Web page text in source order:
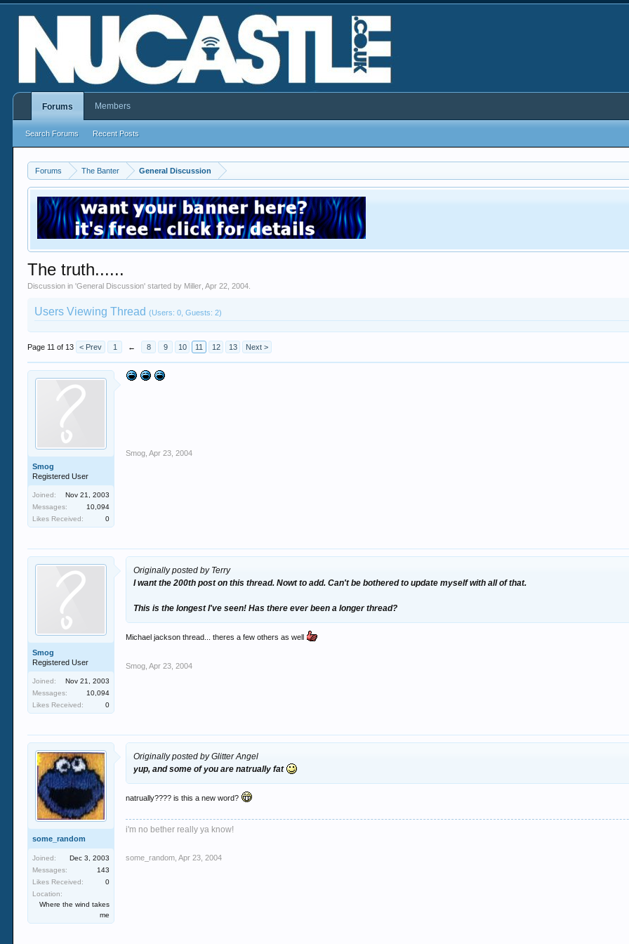
Forums The Banter General Discussion
The truth......
Discussion in 'General Discussion' started by Miller ,Apr 22, 2004
Users Viewing Thread(Users: 0, Guests: 2)
Page 11 of 13 < Prev 1 ← 8 9 10 11 12 13 Next >
Smog
Registered User
Joined:
Nov 21, 2003
Messages:
10,094
Likes Received:
0
Smog Apr 23, 2004
Smog
Registered User
Joined:
Nov 21, 2003
Messages:
10,094
Likes Received:
0
Originally posted by Terry
I want the 200th post on this thread. Nowt to add. Can't be bothered to update myself with all of that.
This is the longest I've seen! Has there ever been a longer thread?
Michael jackson thread... theres a few others as well
Smog Apr 23, 2004
some_random
Joined:
Dec 3, 2003
Messages:
143
Likes Received:
0
Location:
Where the wind takes
me
Originally posted by Glitter Angel
yup, and some of you are natrually fat
natrually???? is this a new word?
i'm no bether really ya know!
some_random Apr 23, 2004
Forums
Search Forums Recent Posts
Members